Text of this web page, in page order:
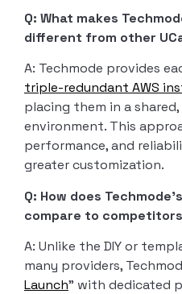
Q: What makes
different from other
A: Techmode provides
triple-redundant AWS
placing them in a
environment. This
performance, and
greater customization.
Q: How does
compare to
A: Unlike the DIY or
many providers,
Launch” with dedicated